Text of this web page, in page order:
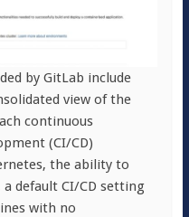
by GitLab include
view of the
continuous
(CI/CD)
the ability to
default CI/CD setting
with no